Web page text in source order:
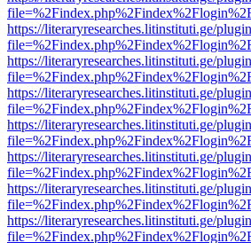
https://literaryresearches.litinstituti.ge/
https://literaryresearches.litinstituti.ge/
https://literaryresearches.litinstituti.ge/
https://literaryresearches.litinstituti.ge/
https://literaryresearches.litinstituti.ge/
https://literaryresearches.litinstituti.ge/
https://literaryresearches.litinstituti.ge/